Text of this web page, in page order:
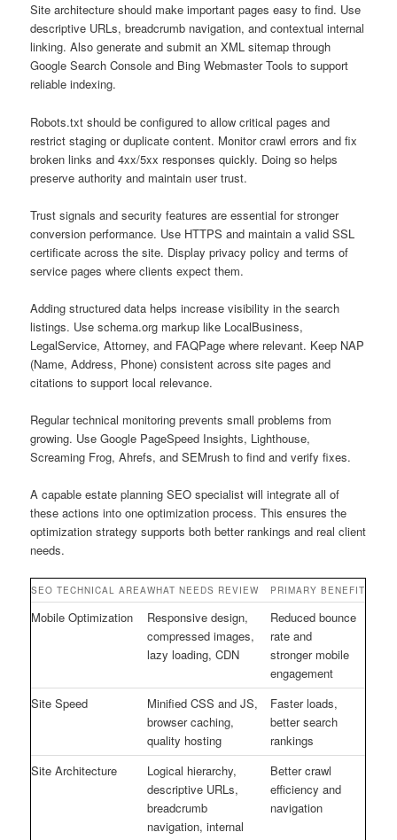
Site architecture should make important pages easy to find. Use
descriptive URLs, breadcrumb navigation, and contextual internal
linking. Also generate and submit an XML sitemap through
Google Search Console and Bing Webmaster Tools to support
reliable indexing.
Robots.txt should be configured to allow critical pages and
restrict staging or duplicate content. Monitor crawl errors and fix
broken links and 4xx/5xx responses quickly. Doing so helps
preserve authority and maintain user trust.
Trust signals and security features are essential for stronger
conversion performance. Use HTTPS and maintain a valid SSL
certificate across the site. Display privacy policy and terms of
service pages where clients expect them.
Adding structured data helps increase visibility in the search
listings. Use schema.org markup like LocalBusiness,
LegalService, Attorney, and FAQPage where relevant. Keep NAP
(Name, Address, Phone) consistent across site pages and
citations to support local relevance.
Regular technical monitoring prevents small problems from
growing. Use Google PageSpeed Insights, Lighthouse,
Screaming Frog, Ahrefs, and SEMrush to find and verify fixes.
A capable estate planning SEO specialist will integrate all of
these actions into one optimization process. This ensures the
optimization strategy supports both better rankings and real client
needs.
SEO TECHNICAL AREAWHAT NEEDS REVIEW PRIMARY BENEFIT
Mobile Optimization
Responsive design,
compressed images,
lazy loading, CDN
Reduced bounce
rate and
stronger mobile
engagement
Site Speed
Minified CSS and JS,
browser caching,
quality hosting
Faster loads,
better search
rankings
Site Architecture
Logical hierarchy,
descriptive URLs,
breadcrumb
navigation, internal
Better crawl
efficiency and
navigation